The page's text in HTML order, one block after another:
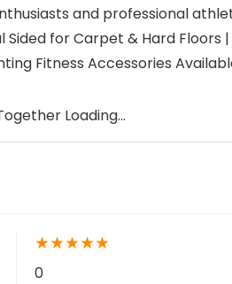
and professional
Sided for Carpet & Hard
Fitness Accessories
Loading...
★★★★★
0